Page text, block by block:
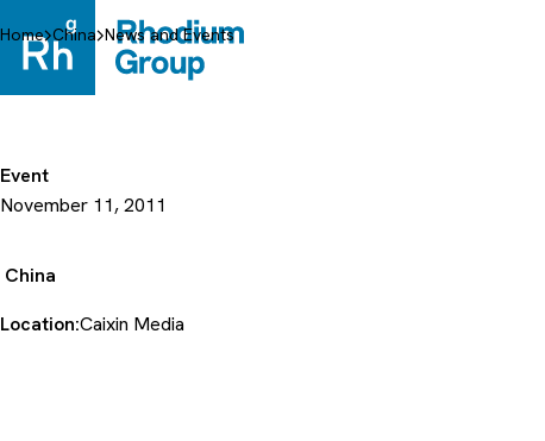
to
content
Home China News and Events
Event
November 11, 2011
China
Location:Caixin Media